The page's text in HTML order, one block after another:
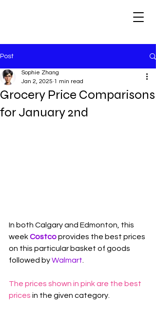
Post
Grocery Price Comparisons
for January 2nd
Sophie Zhang
Jan 2, 2025 1 min read
In both Calgary and Edmonton, this
week Costco provides the best prices
on this particular basket of goods
followed by Walmart.
The prices shown in pink are the best
prices in the given category.